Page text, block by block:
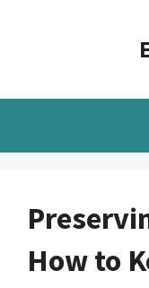
How to